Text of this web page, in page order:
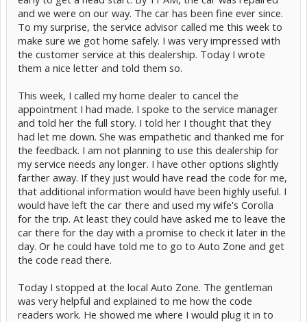
and we were on our way. The car has been fine ever since.
To my surprise, the service advisor called me this week to
make sure we got home safely. I was very impressed with
the customer service at this dealership. Today I wrote
them a nice letter and told them so.
This week, I called my home dealer to cancel the
appointment I had made. I spoke to the service manager
and told her the full story. I told her I thought that they
had let me down. She was empathetic and thanked me for
the feedback. I am not planning to use this dealership for
my service needs any longer. I have other options slightly
farther away. If they just would have read the code for me,
that additional information would have been highly useful. I
would have left the car there and used my wife's Corolla
for the trip. At least they could have asked me to leave the
car there for the day with a promise to check it later in the
day. Or he could have told me to go to Auto Zone and get
the code read there.
Today I stopped at the local Auto Zone. The gentleman
was very helpful and explained to me how the code
readers work. He showed me where I would plug it in to